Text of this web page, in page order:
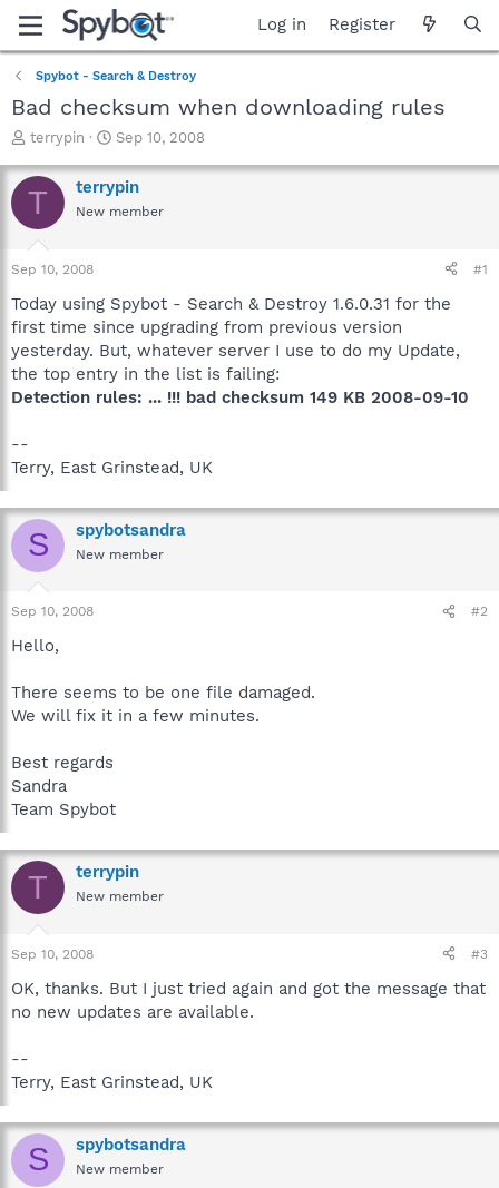
Log in Register
Spybot - Search & Destroy
Bad checksum when downloading rules
T
r
e
a
t
a
t
e
r
terrypin
S
a
r
t
e
Sep 10, 2008
T terrypin
New member
Sep 10, 2008 #1
Today using Spybot - Search & Destroy 1.6.0.31 for the
first time since upgrading from previous version
yesterday. But, whatever server I use to do my Update,
the top entry in the list is failing:
Detection rules: ... !!! bad checksum 149 KB 2008-09-10
--
Terry, East Grinstead, UK
S spybotsandra
New member
Sep 10, 2008 #2
Hello,
There seems to be one file damaged.
We will fix it in a few minutes.
Best regards
Sandra
Team Spybot
T terrypin
New member
Sep 10, 2008 #3
OK, thanks. But I just tried again and got the message that
no new updates are available.
--
Terry, East Grinstead, UK
S spybotsandra
New member